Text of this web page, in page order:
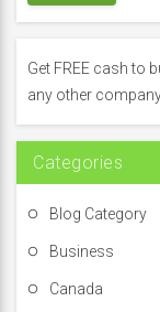
c
f
o
:
Get FREE cash to
any other
Categories
Blog Category
Business
Canada